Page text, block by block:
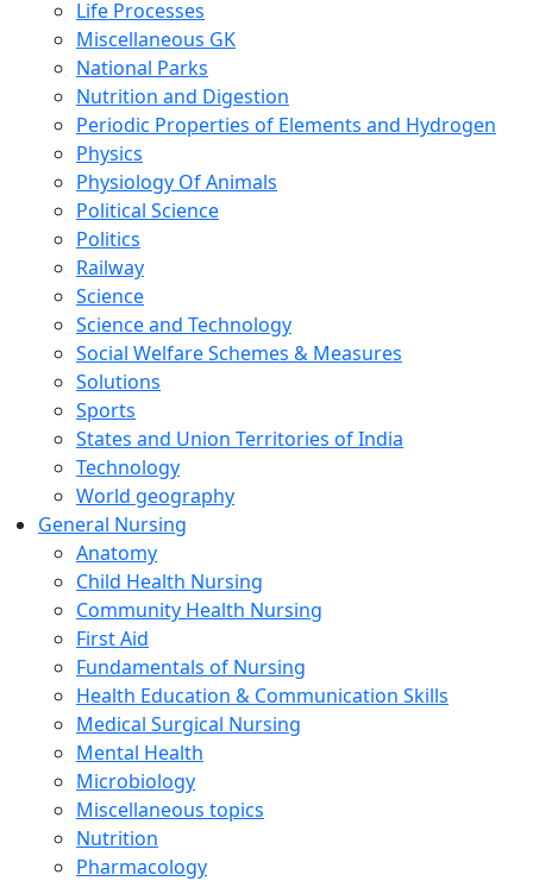
Life Processes
Miscellaneous GK
National Parks
Nutrition and Digestion
Periodic Properties of Elements and Hydrogen
Physics
Physiology Of Animals
Political Science
Politics
Railway
Science
Science and Technology
Social Welfare Schemes & Measures
Solutions
Sports
States and Union Territories of India
Technology
World geography
General Nursing
Anatomy
Child Health Nursing
Community Health Nursing
First Aid
Fundamentals of Nursing
Health Education & Communication Skills
Medical Surgical Nursing
Mental Health
Microbiology
Miscellaneous topics
Nutrition
Pharmacology